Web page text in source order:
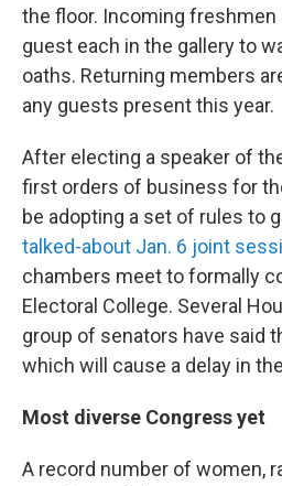
the floor. Incoming freshmen
guest each in the gallery to
oaths. Returning members
any guests present this year.
After electing a speaker of
first orders of business for
be adopting a set of rules to
talked-about Jan. 6 joint
chambers meet to formally
Electoral College. Several
group of senators have said
which will cause a delay in
Most diverse Congress yet
A record number of women,